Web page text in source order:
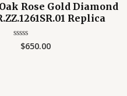
Rose Gold Diamond
Replica
Rated
$650.00